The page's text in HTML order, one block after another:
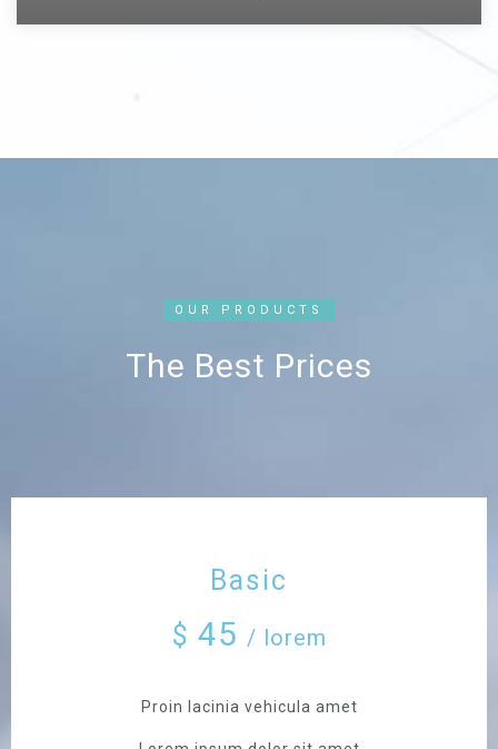
OUR PRODUCTS
The Best Prices
Basic
$ 45 / lorem
Proin lacinia vehicula amet